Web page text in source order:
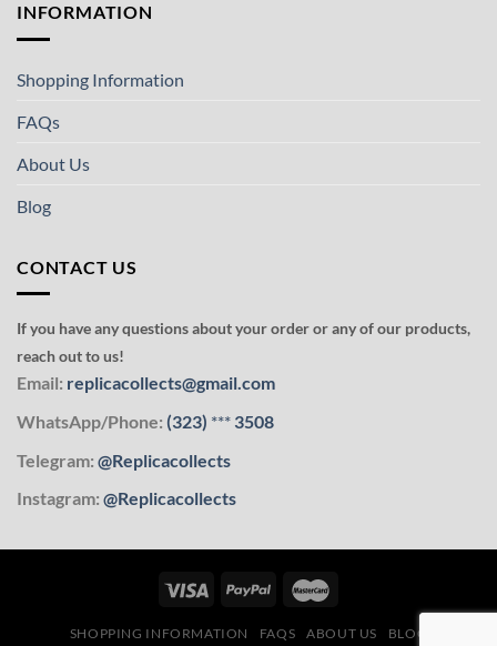
INFORMATION
Shopping Information
FAQs
About Us
Blog
CONTACT US
If you have any questions about your order or any of our products,
reach out to us!
Email: replicacollects@gmail.com
WhatsApp/Phone: (323) *** 3508
Telegram: @Replicacollects
Instagram: @Replicacollects
SHOPPING INFORMATION FAQS ABOUT US BLOG